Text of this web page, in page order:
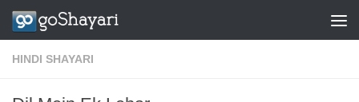
Skip to content
HINDI SHAYARI